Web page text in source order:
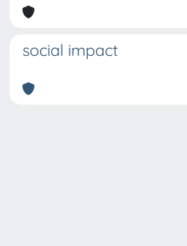
social impact